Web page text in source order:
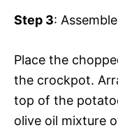
Step 3:
Place the
the crockpot.
top of the
olive oil mixture